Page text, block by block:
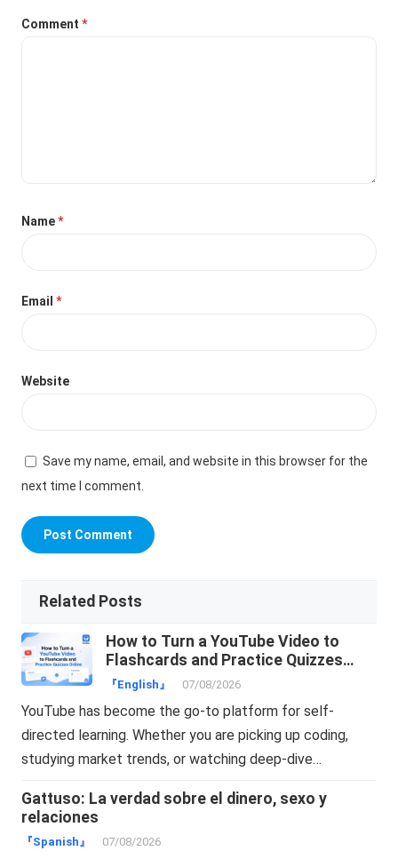
Comment*
Name*
Email*
Website
Save my name, email, and website in this browser for the
next time I comment.
Related Posts
How to Turn a YouTube Video to
Flashcards and Practice Quizzes
Online
『English』 07/08/2026
YouTube has become the go-to platform for self-
directed learning. Whether you are picking up coding,
studying market trends, or watching deep-dive…
Gattuso: La verdad sobre el dinero, sexo y
relaciones
『Spanish』 07/08/2026